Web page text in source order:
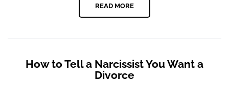
READ MORE
How to Tell a Narcissist You Want a
Divorce